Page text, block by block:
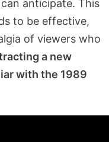
anticipate. This
to be effective,
of viewers who
a new
with the 1989